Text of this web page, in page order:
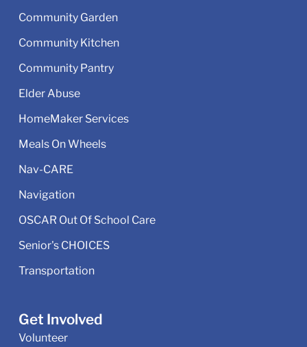
Community Garden
Community Kitchen
Community Pantry
Elder Abuse
HomeMaker Services
Meals On Wheels
Nav-CARE
Navigation
OSCAR Out Of School Care
Senior's CHOICES
Transportation
Get Involved
Volunteer